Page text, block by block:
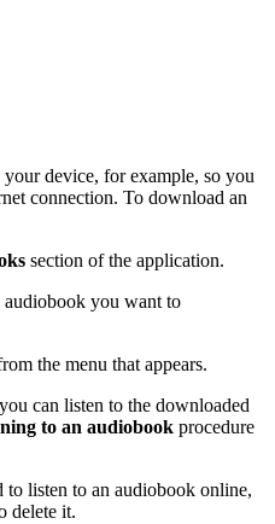
device, for example, so you
connection. To download an
section of the application.
audiobook you want to
the menu that appears.
can listen to the downloaded
to an audiobook procedure
listen to an audiobook online,
delete it.